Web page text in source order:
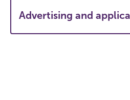
Advertising and